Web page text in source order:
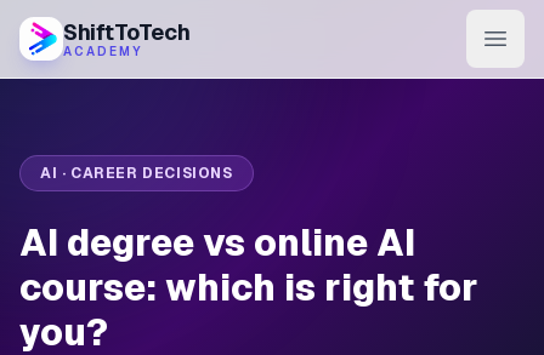
ShiftToTech
ACADEMY
DevOps & Cloud
Blog
AI · CAREER DECISIONS
AI degree vs online AI
course: which is right for
you?